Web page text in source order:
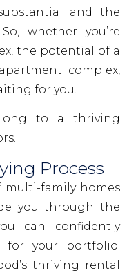
and the
whether you’re
the potential of a
complex,
for you.
to a thriving
Process
multi-family homes
you through the
can confidently
for your portfolio.
thriving rental